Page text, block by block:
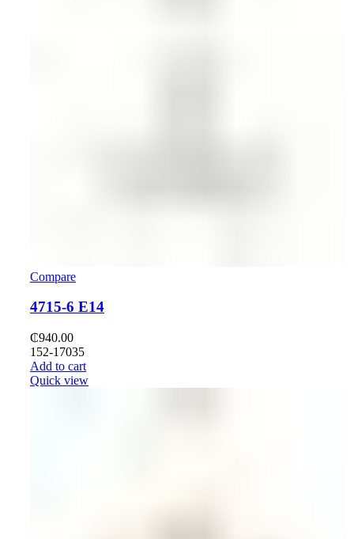
Compare
4715-6 E14
₵940.00
152-17035
Add to cart
Quick view